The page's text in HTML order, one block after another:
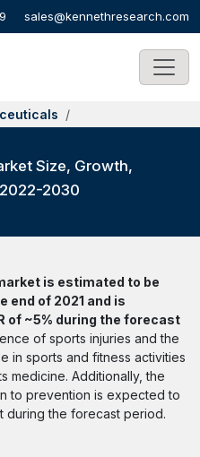
sales@kennethresearch.com
Size, Growth,
2030
is estimated to be
end of 2021 and is
of ~5% during the forecast
of sports injuries and the
in sports and fitness activities
medicine. Additionally, the
to prevention is expected to
during the forecast period.